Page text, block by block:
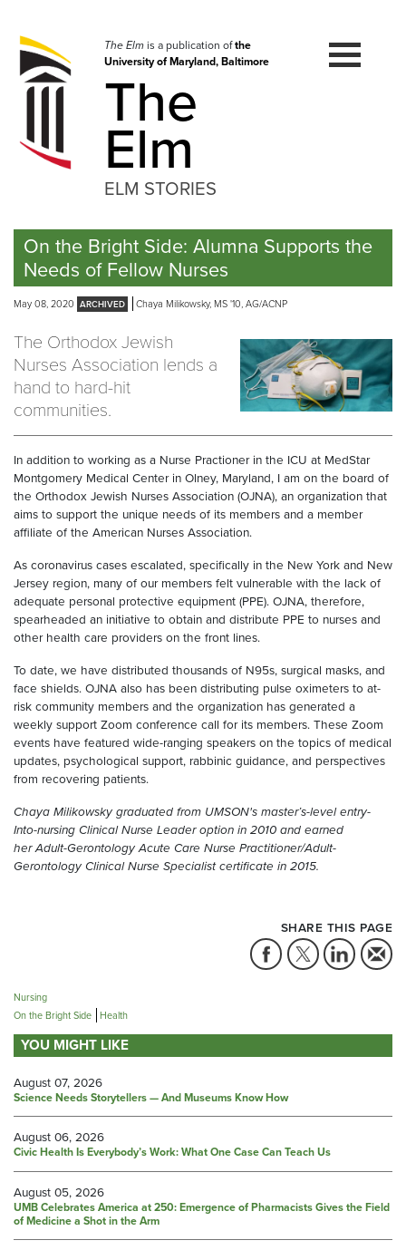
navigation
Skip
to
The Elmis a publication ofthe
University of Maryland, Baltimore
The
Elm
ELM STORIES
On the Bright Side: Alumna Supports the
Needs of Fellow Nurses
May 08, 2020 Chaya Milikowsky, MS '10, AG/ACNP
The Orthodox Jewish
Nurses Association lends a
hand to hard-hit
communities.
In addition to working as a Nurse Practioner in the ICU at MedStar
Montgomery Medical Center in Olney, Maryland, I am on the board of
the Orthodox Jewish Nurses Association (OJNA), an organization that
aims to support the unique needs of its members and a member
affiliate of the American Nurses Association.
As coronavirus cases escalated, specifically in the New York and New
Jersey region, many of our members felt vulnerable with the lack of
adequate personal protective equipment (PPE). OJNA, therefore,
spearheaded an initiative to obtain and distribute PPE to nurses and
other health care providers on the front lines.
To date, we have distributed thousands of N95s, surgical masks, and
face shields. OJNA also has been distributing pulse oximeters to at-
risk community members and the organization has generated a
weekly support Zoom conference call for its members. These Zoom
events have featured wide-ranging speakers on the topics of medical
updates, psychological support, rabbinic guidance, and perspectives
from recovering patients.
Chaya Milikowsky graduated from UMSON's master’s-level entry-
Into-nursing Clinical Nurse Leader option in 2010 and earned
her Adult-Gerontology Acute Care Nurse Practitioner/Adult-
Gerontology Clinical Nurse Specialist certificate in 2015.
SHARE THIS PAGE
Nursing
On the Bright Side Health
YOU MIGHT LIKE
August 07, 2026
Science Needs Storytellers — And Museums Know How
August 06, 2026
Civic Health Is Everybody’s Work: What One Case Can Teach Us
August 05, 2026
UMB Celebrates America at 250: Emergence of Pharmacists Gives the Field
of Medicine a Shot in the Arm